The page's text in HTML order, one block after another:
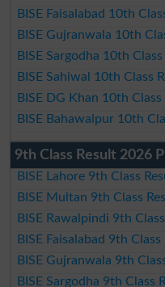
BISE Faisalabad 10th
BISE Gujranwala 10th
BISE Sargodha 10th
BISE Sahiwal 10th Class
BISE DG Khan 10th
BISE Bahawalpur 10th
9th Class Result 2026
BISE Lahore 9th Class
BISE Multan 9th Class
BISE Rawalpindi 9th
BISE Faisalabad 9th
BISE Gujranwala 9th
BISE Sargodha 9th Class